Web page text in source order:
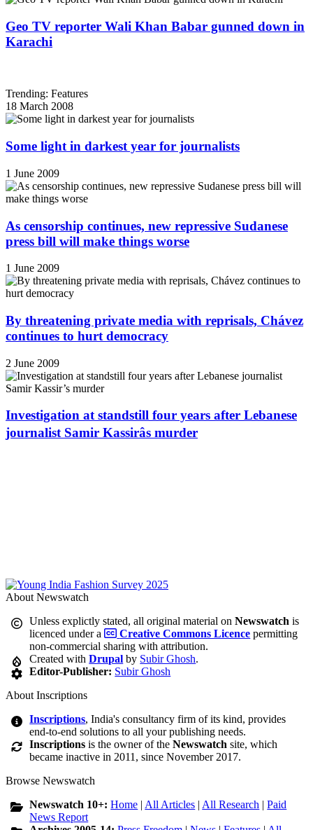
Geo TV reporter Wali Khan Babar gunned down in
Karachi
Trending: Features
18 March 2008
Some light in darkest year for journalists
1 June 2009
As censorship continues, new repressive Sudanese
press bill will make things worse
1 June 2009
By threatening private media with reprisals, Chávez
continues to hurt democracy
2 June 2009
Investigation at standstill four years after Lebanese
journalist Samir Kassirâs murder
About Newswatch
Unless explictly stated, all original material onNewswatch is
licenced under a
Creative Commons Licence permitting
non-commercial sharing with attribution.
Created withDrupal by Subir Ghosh.
Editor-Publisher: Subir Ghosh
About Inscriptions
Inscriptions, India's consultancy firm of its kind, provides
end-to-end solutions to all your publishing needs.
Inscriptions is the owner of theNewswatch site, which
became inactive in 2011, since November 2017.
Browse Newswatch
Newswatch 10+:Home | All Articles | All Research |Paid
News Report